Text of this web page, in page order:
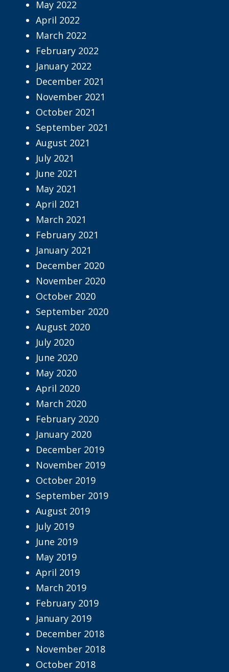
May 2022
April 2022
March 2022
February 2022
January 2022
December 2021
November 2021
October 2021
September 2021
August 2021
July 2021
June 2021
May 2021
April 2021
March 2021
February 2021
January 2021
December 2020
November 2020
October 2020
September 2020
August 2020
July 2020
June 2020
May 2020
April 2020
March 2020
February 2020
January 2020
December 2019
November 2019
October 2019
September 2019
August 2019
July 2019
June 2019
May 2019
April 2019
March 2019
February 2019
January 2019
December 2018
November 2018
October 2018